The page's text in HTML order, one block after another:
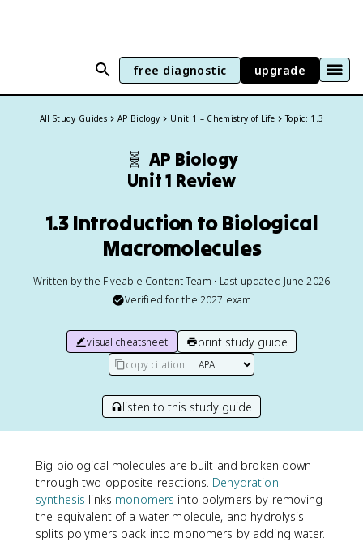
free diagnostic upgrade
All Study Guides AP Biology Unit 1 – Chemistry of Life Topic: 1.3
🧬 AP Biology
Unit 1 Review
1.3 Introduction to Biological
Macromolecules
Written by the Fiveable Content Team • Last updated June 2026
Verified for the 2027 exam
visual cheatsheet print study guide
copy citation
listen to this study guide
Big biological molecules are built and broken down
through two opposite reactions. Dehydration
synthesis links monomers into polymers by removing
the equivalent of a water molecule, and hydrolysis
splits polymers back into monomers by adding water.